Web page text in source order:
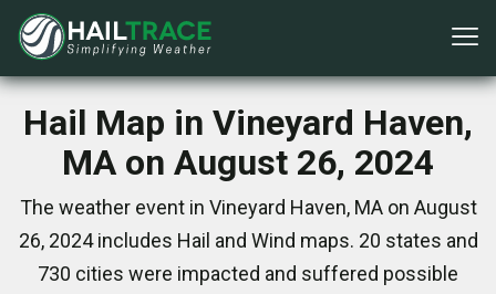
Hail Map in Vineyard Haven,
MA on August 26, 2024
The weather event in Vineyard Haven, MA on August
26, 2024 includes Hail and Wind maps. 20 states and
730 cities were impacted and suffered possible